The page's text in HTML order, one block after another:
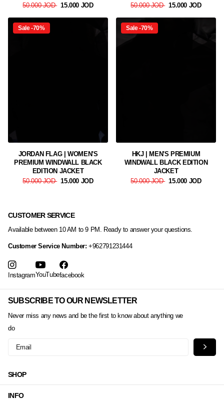
50.000 JOD 15.000 JOD
50.000 JOD 15.000 JOD
Sale -70%
JORDAN FLAG | WOMEN'S
PREMIUM WINDWALL BLACK
EDITION JACKET
50.000 JOD 15.000 JOD
Sale -70%
HKJ | MEN'S PREMIUM
WINDWALL BLACK EDITION
JACKET
50.000 JOD 15.000 JOD
SUBSCRIBE TO OUR NEWSLETTER
Never miss any news and be the first to know about anything we
do
CUSTOMER SERVICE
Available between 10 AM to 9 PM. Ready to answer your questions.
Customer Service Number:+962791231444
InstagramYouTubefacebook
SHOP
INFO